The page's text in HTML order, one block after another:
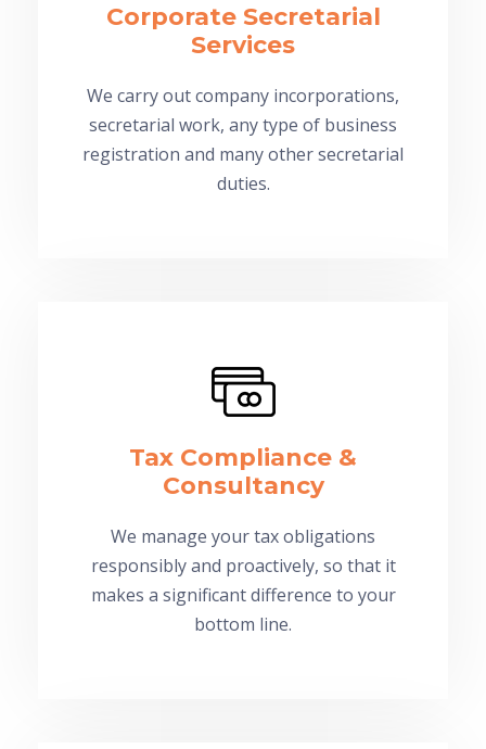
Corporate Secretarial
Services
We carry out company incorporations,
secretarial work, any type of business
registration and many other secretarial
duties.
Tax Compliance &
Consultancy
We manage your tax obligations
responsibly and proactively, so that it
makes a significant difference to your
bottom line.